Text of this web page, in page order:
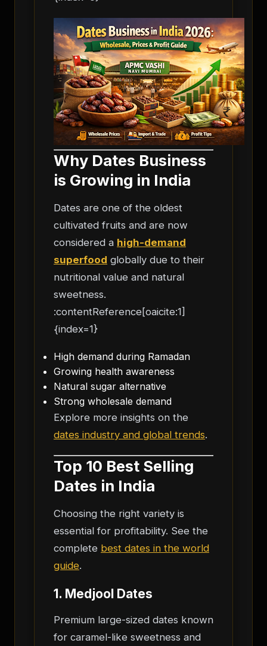
Why Dates Business
is Growing in India
Dates are one of the oldest
cultivated fruits and are now
considered a high-demand
superfood globally due to their
nutritional value and natural
sweetness.
:contentReference[oaicite:1]
{index=1}
High demand during Ramadan
Growing health awareness
Natural sugar alternative
Strong wholesale demand
Explore more insights on the
dates industry and global trends.
Top 10 Best Selling
Dates in India
Choosing the right variety is
essential for profitability. See the
complete best dates in the world
guide.
1. Medjool Dates
Premium large-sized dates known
for caramel-like sweetness and